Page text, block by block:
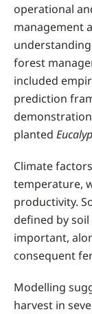
operational
management
forest
included
prediction
planted
Climate
temperature,
productivity.
defined by
important,
consequent
Modelling
harvest in